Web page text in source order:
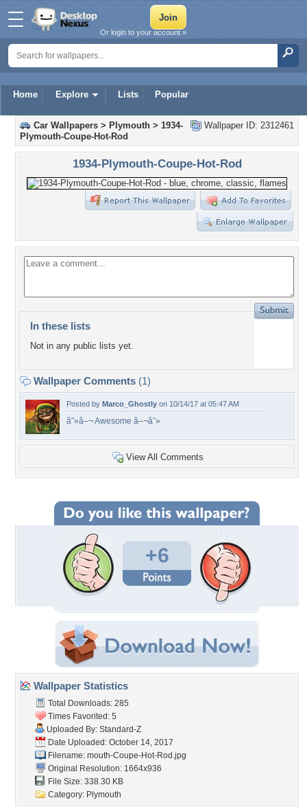
Home Explore Lists Popular
Or login to your account »
Wallpaper ID: 2312461
Car Wallpapers > Plymouth > 1934-
Plymouth-Coupe-Hot-Rod
1934-Plymouth-Coupe-Hot-Rod
In these lists
Not in any public lists yet.
Wallpaper Comments (1)
Posted by Marco_Ghostly on 10/14/17 at 05:47 AM
â˜»â–¬ Awesome â–¬â˜»
View All Comments
+6
Wallpaper Statistics
Total Downloads: 285
Times Favorited: 5
Uploaded By: Standard-Z
Date Uploaded: October 14, 2017
Filename: mouth-Coupe-Hot-Rod.jpg
Original Resolution: 1664x936
File Size: 338.30 KB
Category: Plymouth